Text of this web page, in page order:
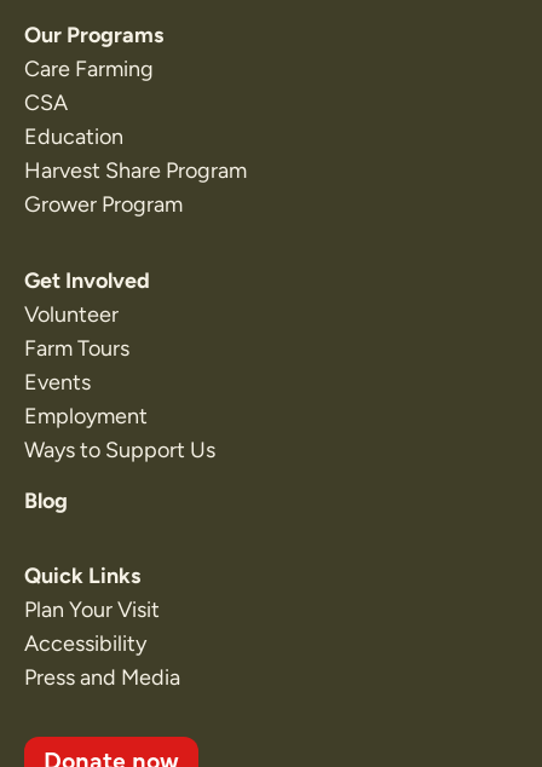
Our Programs
Care Farming
CSA
Education
Harvest Share Program
Grower Program
Get Involved
Volunteer
Farm Tours
Events
Employment
Ways to Support Us
Blog
Quick Links
Plan Your Visit
Accessibility
Press and Media
Donate now